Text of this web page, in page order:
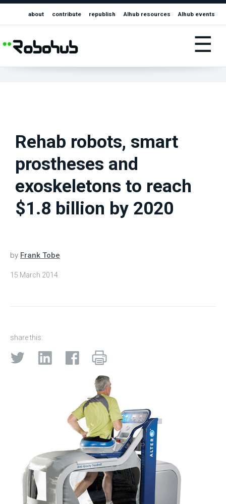
about contribute republish AIhub resources AIhub events
☰
Rehab robots, smart
prostheses and
exoskeletons to reach
$1.8 billion by 2020
by Frank Tobe
15 March 2014
share this: